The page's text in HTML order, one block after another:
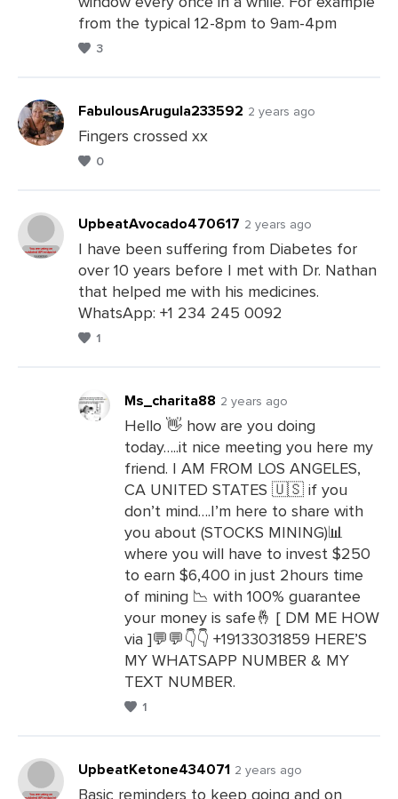
Commentsfrom the typical 12-8pm to 9am-4pm
3
Comments
FabulousArugula233592 2 years ago
Fingers crossed xx
0
Leave
UpbeatAvocado470617 2 years ago
I have been suffering from Diabetes for
over 10 years before I met with Dr. Nathan
that helped me with his medicines.
WhatsApp: +1 234 245 0092
1
Ms_charita88 2 years ago
Hello 👋 how are you doing
today…..it nice meeting you here my
friend. I AM FROM LOS ANGELES,
CA UNITED STATES 🇺🇸 if you
don’t mind….I’m here to share with
you about (STOCKS MINING)📊
where you will have to invest $250
to earn $6,400 in just 2hours time
of mining 📉 with 100% guarantee
your money is safe🤞 [ DM ME HOW
via ]💬💬👇👇 +19133031859 HERE’S
MY WHATSAPP NUMBER & MY
TEXT NUMBER.
1
UpbeatKetone434071 2 years ago
Basic reminders to keep going and on